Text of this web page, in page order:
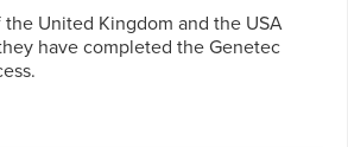
the United Kingdom and the USA
have completed the Genetec